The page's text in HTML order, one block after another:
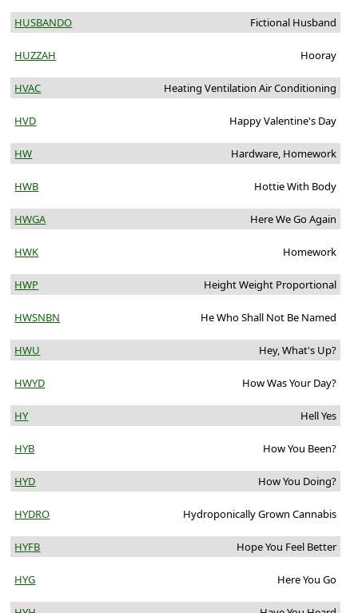
HUSBANDO Fictional Husband
HUZZAH Hooray
HVAC Heating Ventilation Air Conditioning
HVD Happy Valentine's Day
HW Hardware, Homework
HWB Hottie With Body
HWGA Here We Go Again
HWK Homework
HWP Height Weight Proportional
HWSNBN He Who Shall Not Be Named
HWU Hey, What's Up?
HWYD How Was Your Day?
HY Hell Yes
HYB How You Been?
HYD How You Doing?
HYDRO Hydroponically Grown Cannabis
HYFB Hope You Feel Better
HYG Here You Go